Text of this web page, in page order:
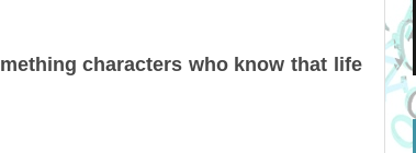
characters who know that life